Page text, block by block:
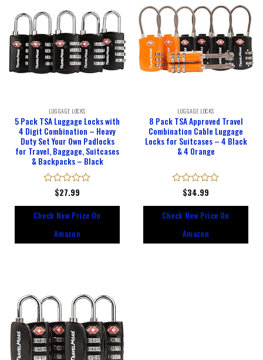
LUGGAGE LOCKS
5 Pack TSA Luggage Locks with
4 Digit Combination – Heavy
Duty Set Your Own Padlocks
for Travel, Baggage, Suitcases
& Backpacks – Black
Rated
out
of
$27.99
Check New Price On
Amazon
LUGGAGE LOCKS
8 Pack TSA Approved Travel
Combination Cable Luggage
Locks for Suitcases – 4 Black
& 4 Orange
Rated
out
of
$34.99
Check New Price On
Amazon